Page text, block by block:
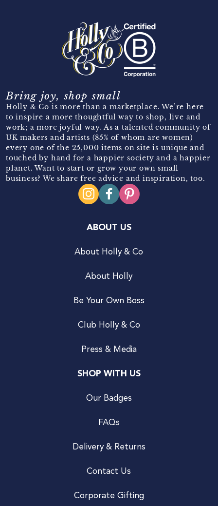
Bring joy, shop small
Holly & Co is more than a marketplace. We’re here
to inspire a more thoughtful way to shop, live and
work; a more joyful way. As a talented community of
UK makers and artists (85% of whom are women)
every one of the 25,000 items on site is unique and
touched by hand for a happier society and a happier
planet. Want to start or grow your own small
business? We share free advice and inspiration, too.
ABOUT US
About Holly & Co
About Holly
Be Your Own Boss
Club Holly & Co
Press & Media
SHOP WITH US
Our Badges
FAQs
Delivery & Returns
Contact Us
Corporate Gifting